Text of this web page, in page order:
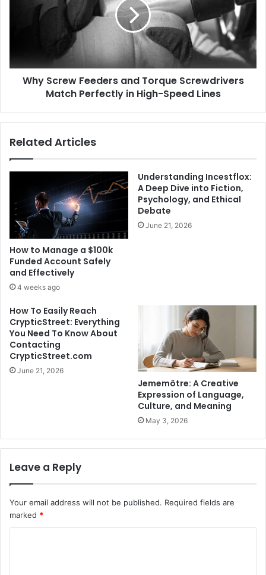
Why Screw Feeders and Torque Screwdrivers
Match Perfectly in High-Speed Lines
Related Articles
How to Manage a $100k
Funded Account Safely
and Effectively
4 weeks ago
Understanding Incestflox:
A Deep Dive into Fiction,
Psychology, and Ethical
Debate
June 21, 2026
How To Easily Reach
CrypticStreet: Everything
You Need To Know About
Contacting
CrypticStreet.com
June 21, 2026
Jememôtre: A Creative
Expression of Language,
Culture, and Meaning
May 3, 2026
Leave a Reply
Your email address will not be published. Required fields are
marked *